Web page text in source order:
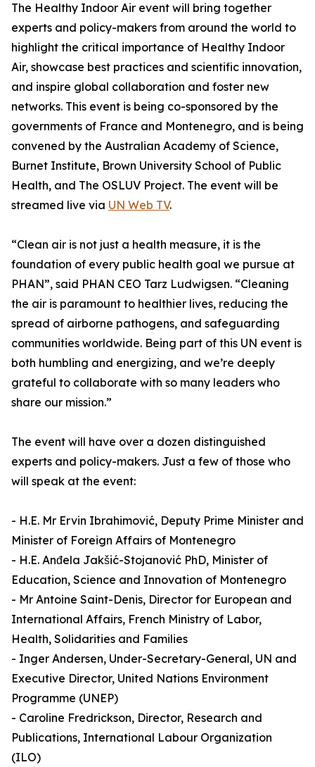
The Healthy Indoor Air event will bring together
experts and policy-makers from around the world to
highlight the critical importance of Healthy Indoor
Air, showcase best practices and scientific innovation,
and inspire global collaboration and foster new
networks. This event is being co-sponsored by the
governments of France and Montenegro, and is being
convened by the Australian Academy of Science,
Burnet Institute, Brown University School of Public
Health, and The OSLUV Project. The event will be
streamed live via UN Web TV.
“Clean air is not just a health measure, it is the
foundation of every public health goal we pursue at
PHAN”, said PHAN CEO Tarz Ludwigsen. “Cleaning
the air is paramount to healthier lives, reducing the
spread of airborne pathogens, and safeguarding
communities worldwide. Being part of this UN event is
both humbling and energizing, and we’re deeply
grateful to collaborate with so many leaders who
share our mission.”
The event will have over a dozen distinguished
experts and policy-makers. Just a few of those who
will speak at the event:
- H.E. Mr Ervin Ibrahimović, Deputy Prime Minister and
Minister of Foreign Affairs of Montenegro
- H.E. Anđela Jakšić-Stojanović PhD, Minister of
Education, Science and Innovation of Montenegro
- Mr Antoine Saint-Denis, Director for European and
International Affairs, French Ministry of Labor,
Health, Solidarities and Families
- Inger Andersen, Under-Secretary-General, UN and
Executive Director, United Nations Environment
Programme (UNEP)
- Caroline Fredrickson, Director, Research and
Publications, International Labour Organization
(ILO)